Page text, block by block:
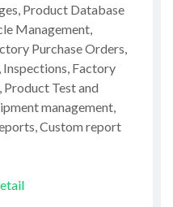
Product Database
Management,
Purchase Orders,
Inspections, Factory
Test and
management,
Custom report